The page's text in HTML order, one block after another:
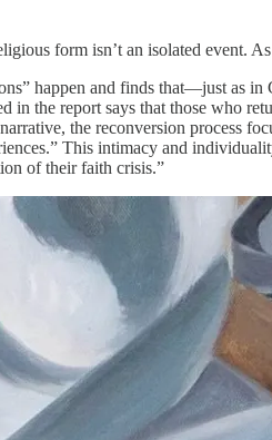
form isn’t an isolated event. As
happen and finds that—just as
in the report says that those who
the reconversion process
This intimacy and
of their faith crisis.”